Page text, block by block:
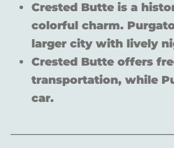
Crested Butte is a
colorful charm.
larger city with lively
Crested Butte offers
transportation, while
car.